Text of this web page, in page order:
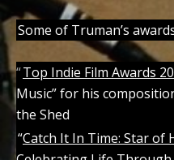
Some of Truman’s
“Top Indie Film Awards
Music” for his
the Shed
“Catch It In Time: Star of